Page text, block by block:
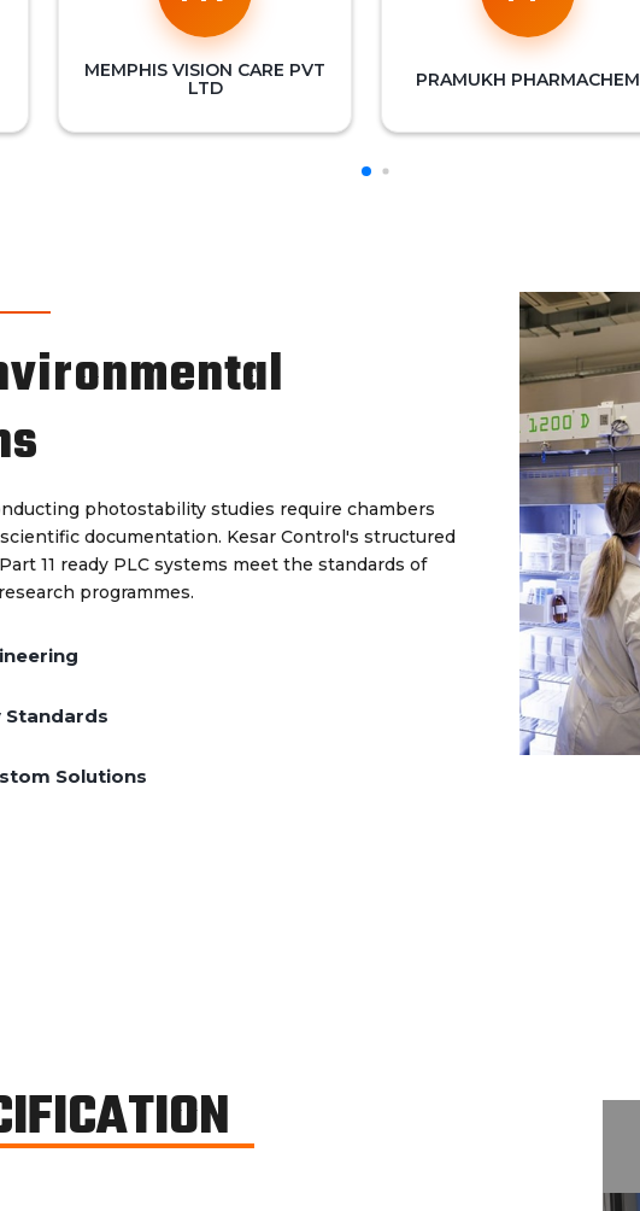
MEMPHIS VISION CARE PVT
LTD
PRAMUKH PHARMACHEM
photostability studies require chambers
documentation. Kesar Control's structured
11 ready PLC systems meet the standards of
programmes.
Standards
Solutions